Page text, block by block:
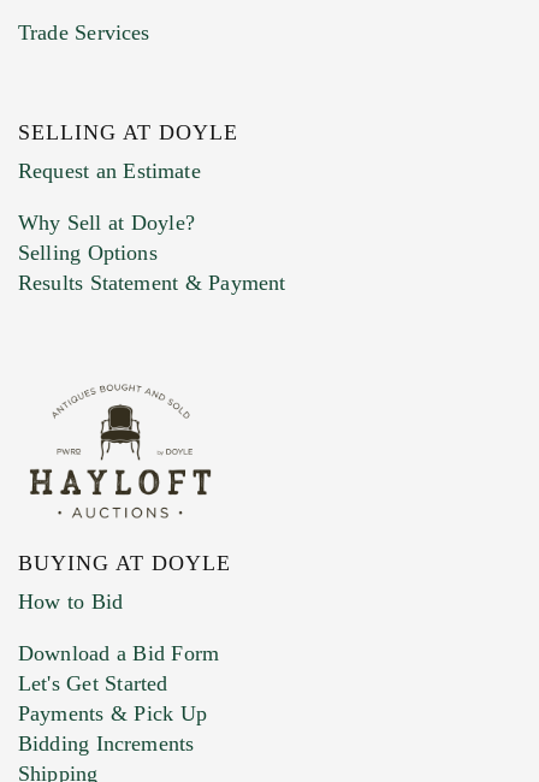
Previous Doyle Contact
Marketing Preferences
Trade Services
SELLING AT DOYLE
Request an Estimate
Why Sell at Doyle?
Selling Options
Results Statement & Payment
BUYING AT DOYLE
How to Bid
Download a Bid Form
Let's Get Started
Payments & Pick Up
Bidding Increments
Shipping